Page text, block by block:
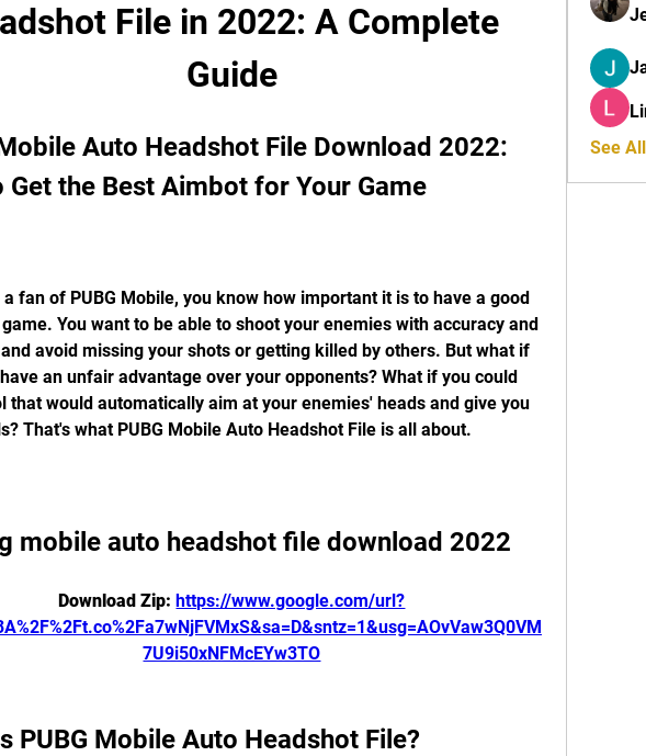
File in 2022: A Complete
Guide
Auto Headshot File Download 2022:
Get the Best Aimbot for Your Game
You want to be able to shoot your enemies with accuracy and
avoid missing your shots or getting killed by others. But what if
an unfair advantage over your opponents? What if you could
that would automatically aim at your enemies' heads and give you
That's what PUBG Mobile Auto Headshot File is all about.
mobile auto headshot file download 2022
Download Zip: https://www.google.com/url?
7U9i50xNFMcEYw3TO
PUBG Mobile Auto Headshot File?
See